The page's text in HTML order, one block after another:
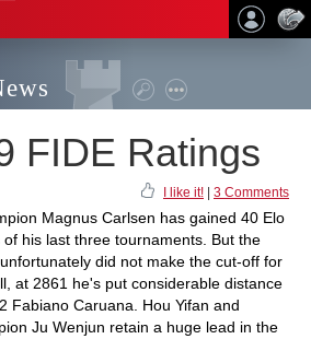
FIDE Ratings
I like it! 3 Comments
Magnus Carlsen has gained 40 Elo
his last three tournaments. But the
did not make the cut-off for
at 2861 he's put considerable distance
Fabiano Caruana. Hou Yifan and
Ju Wenjun retain a huge lead in the